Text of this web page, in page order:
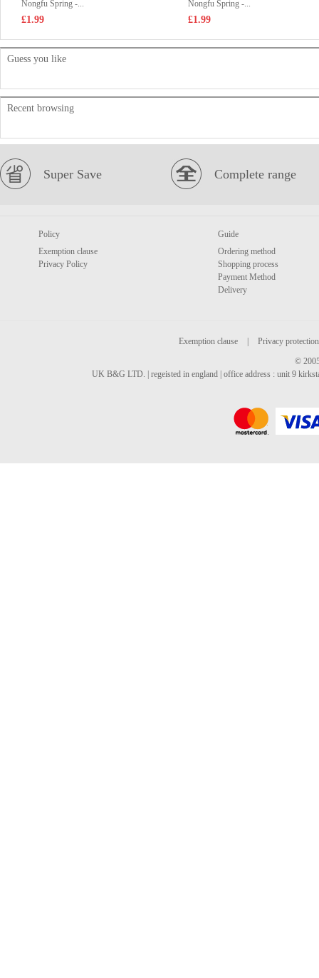
Nongfu Spring -...
£1.99
Nongfu Spring -...
£1.99
Guess you like
Recent browsing
Super Save Complete range
Policy
Exemption clause
Privacy Policy
Guide
Ordering method
Shopping process
Payment Method
Delivery
Exemption clause
Privacy protection
©
UK B&G LTD. | regeisted in england | office address : unit 9